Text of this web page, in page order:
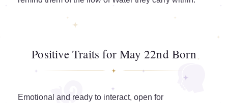
Positive Traits for May 22nd Born
Emotional and ready to interact, open for